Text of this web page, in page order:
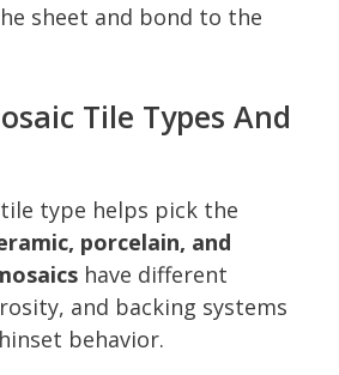
sheet and bond to the
Tile Types And
type helps pick the
porcelain, and
have different
and backing systems
behavior.